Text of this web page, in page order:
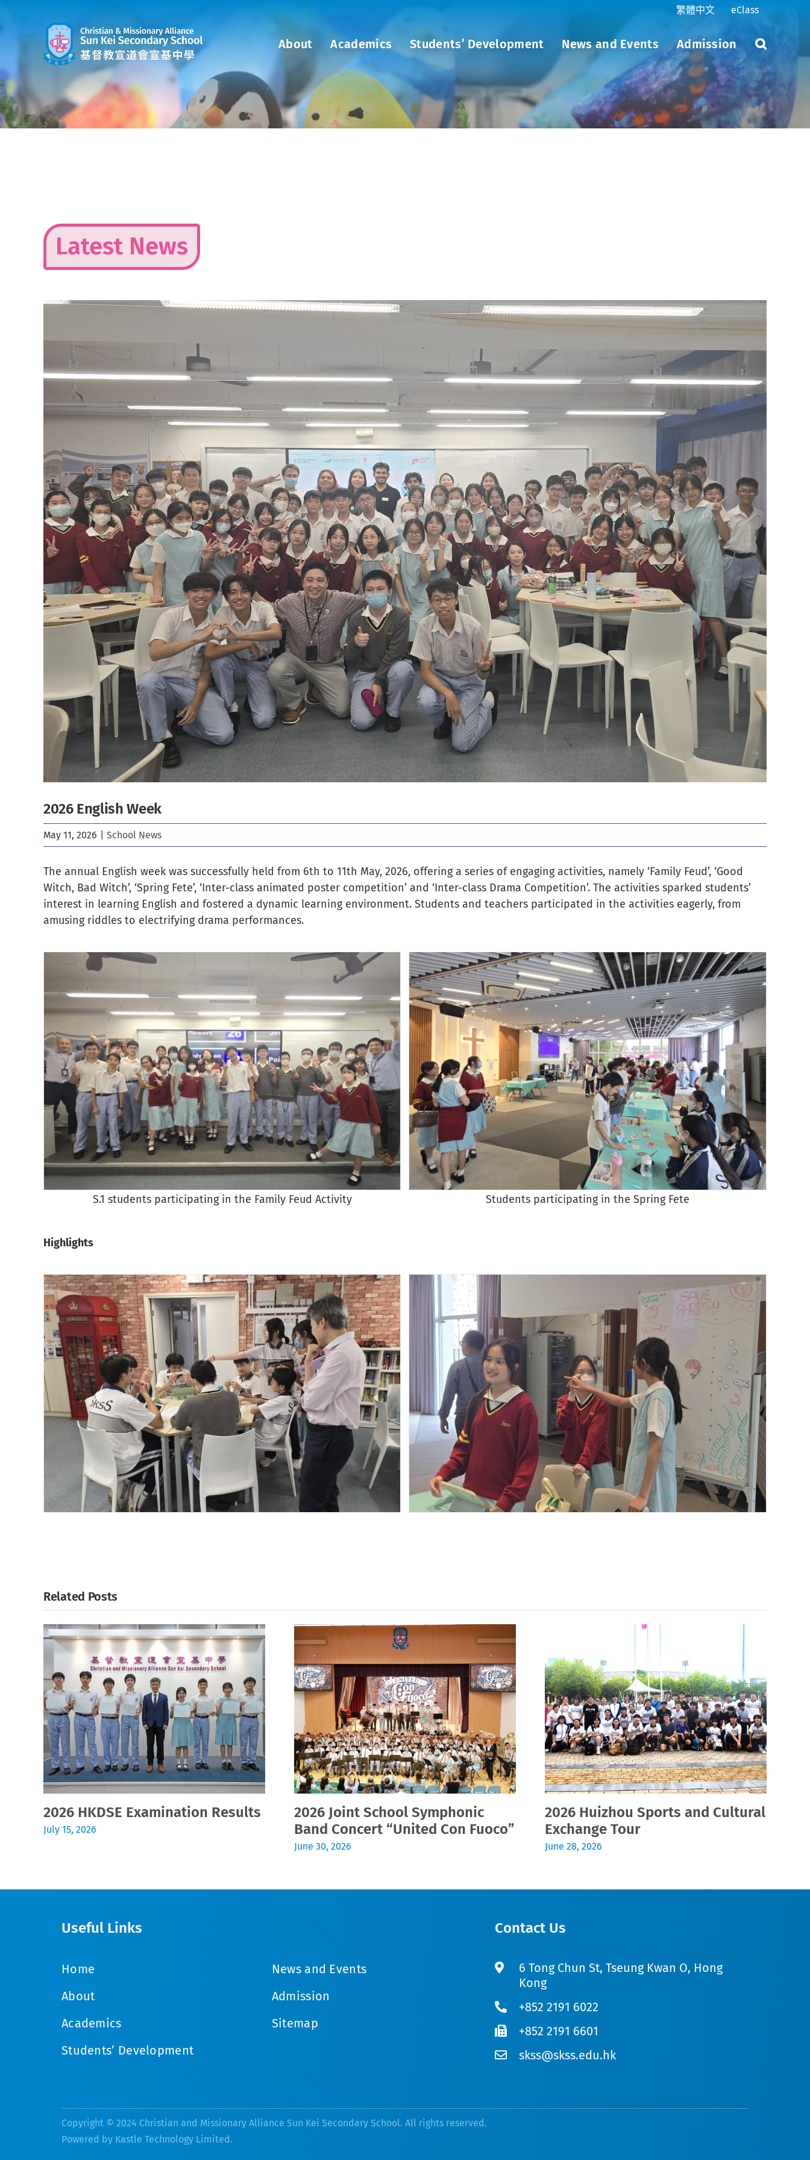
to
繁體中文 eClass
About Academics Students’ Development News and Events Admission
Latest News
View
Image
2026 English Week
May 11, 2026 School News
The annual English week was successfully held from 6th to 11th May, 2026, offering a series of engaging activities, namely ‘Family Feud’, ‘Good
Witch, Bad Witch’, ‘Spring Fete’, ‘Inter-class animated poster competition’ and ‘Inter-class Drama Competition’. The activities sparked students’
interest in learning English and fostered a dynamic learning environment. Students and teachers participated in the activities eagerly, from
amusing riddles to electrifying drama performances.
S.1 students participating in the Family Feud Activity Students participating in the Spring Fete
Highlights
Related Posts
2026 HKDSE Examination Results
July 15, 2026
2026 Joint School Symphonic
Band Concert “United Con Fuoco”
June 30, 2026
2026 Huizhou Sports and Cultural
Exchange Tour
June 28, 2026
Useful Links
Home
About
Academics
Students’ Development
News and Events
Admission
Sitemap
Contact Us
6 Tong Chun St, Tseung Kwan O, Hong
Kong
+852 2191 6022
+852 2191 6601
skss@skss.edu.hk
Copyright © 2024 Christian and Missionary Alliance Sun Kei Secondary School. All rights reserved.
Powered by Kastle Technology Limited.